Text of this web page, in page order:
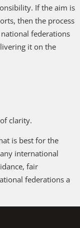
If the aim is
then the process
federations
it on the
clarity.
is best for the
international
fair
federations a